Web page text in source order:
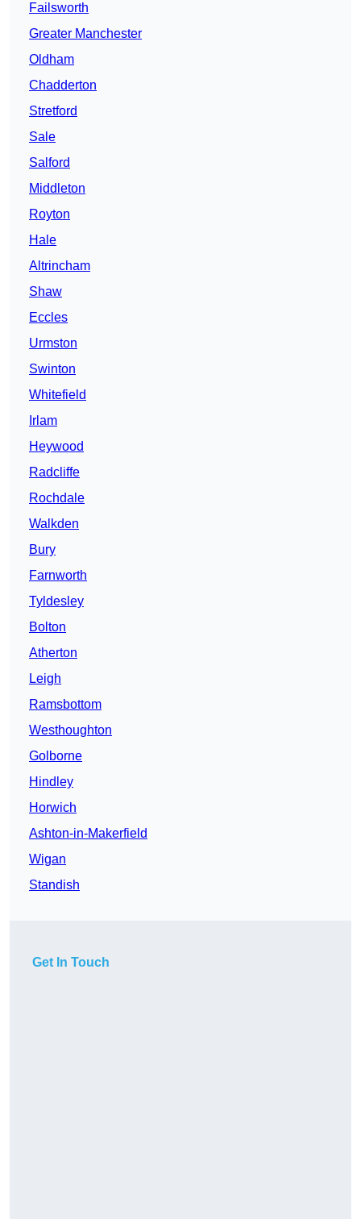
Failsworth
Greater Manchester
Oldham
Chadderton
Stretford
Sale
Salford
Middleton
Royton
Hale
Altrincham
Shaw
Eccles
Urmston
Swinton
Whitefield
Irlam
Heywood
Radcliffe
Rochdale
Walkden
Bury
Farnworth
Tyldesley
Bolton
Atherton
Leigh
Ramsbottom
Westhoughton
Golborne
Hindley
Horwich
Ashton-in-Makerfield
Wigan
Standish
Get In Touch